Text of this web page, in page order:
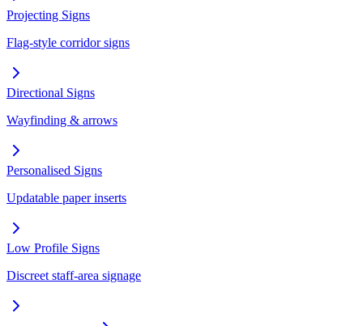
Projecting Signs
Flag-style corridor signs
Directional Signs
Wayfinding & arrows
Personalised Signs
Updatable paper inserts
Low Profile Signs
Discreet staff-area signage